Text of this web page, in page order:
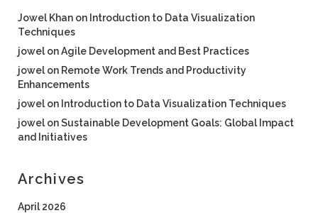
Jowel Khan on Introduction to Data Visualization
Techniques
jowel onAgile Development and Best Practices
jowel on Remote Work Trends and Productivity
Enhancements
jowel on Introduction to Data Visualization Techniques
jowel onSustainable Development Goals: Global Impact
and Initiatives
Archives
April 2026